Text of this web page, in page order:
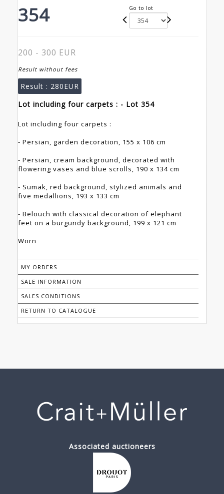
354 Go to lot
200 - 300 EUR
Result without fees
Result : 280EUR
Lot including four carpets : - Lot 354
Lot including four carpets :
- Persian, garden decoration, 155 x 106 cm
- Persian, cream background, decorated with
flowering vases and blue scrolls, 190 x 134 cm
- Sumak, red background, stylized animals and
five medallions, 193 x 133 cm
- Belouch with classical decoration of elephant
feet on a burgundy background, 199 x 121 cm
Worn
MY ORDERS
SALE INFORMATION
SALES CONDITIONS
RETURN TO CATALOGUE
Associated auctioneers